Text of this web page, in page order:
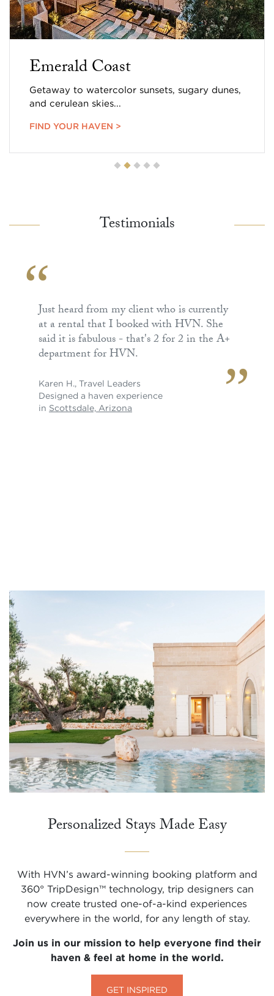
Emerald Coast
Getaway to watercolor sunsets, sugary dunes,
and cerulean skies...
FIND YOUR HAVEN >
Testimonials
Just heard from my client who is currently
at a rental that I booked with HVN. She
said it is fabulous - that's 2 for 2 in the A+
department for HVN.
Karen H., Travel Leaders
Designed a haven experience
in Scottsdale, Arizona
Personalized Stays Made Easy
With HVN’s award-winning booking platform and
360° TripDesign™ technology, trip designers can
now create trusted one-of-a-kind experiences
everywhere in the world, for any length of stay.
Join us in our mission to help everyone find their
haven & feel at home in the world.
GET INSPIRED